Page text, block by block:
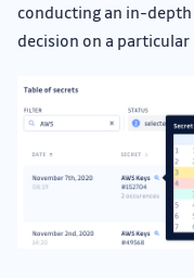
conducting an in-
decision on a